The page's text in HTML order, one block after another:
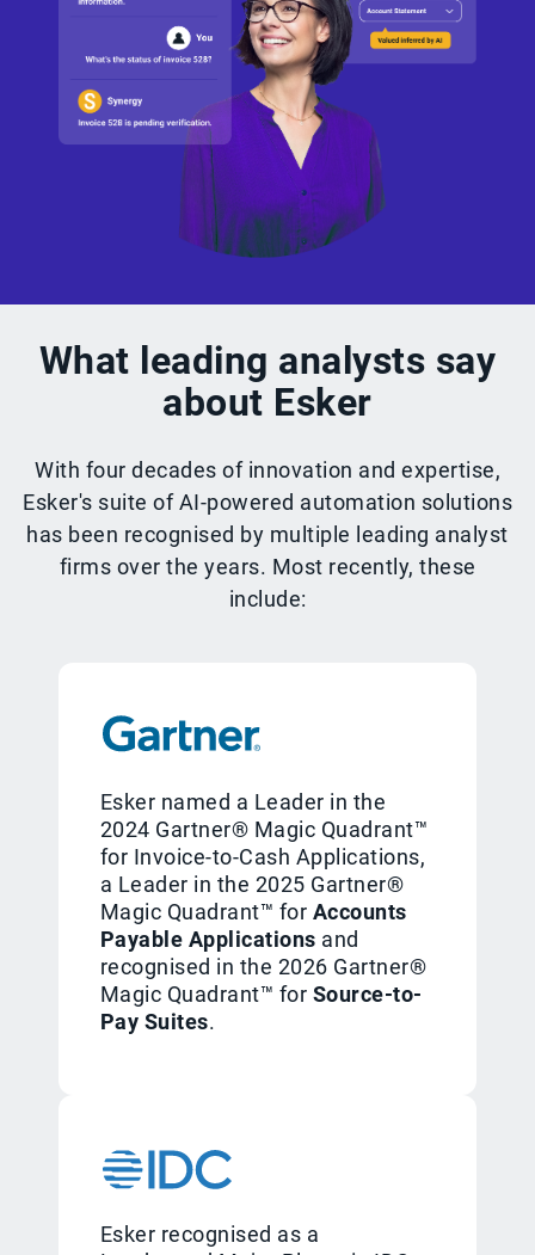
What leading analysts say
about Esker
With four decades of innovation and expertise,
Esker's suite of AI-powered automation solutions
has been recognised by multiple leading analyst
firms over the years. Most recently, these
include:
Esker named a Leader in the
2024 Gartner® Magic Quadrant™
for Invoice-to-Cash Applications,
a Leader in the 2025 Gartner®
Magic Quadrant™ for Accounts
Payable Applications and
recognised in the 2026 Gartner®
Magic Quadrant™ for Source-to-
Pay Suites.
Esker recognised as a